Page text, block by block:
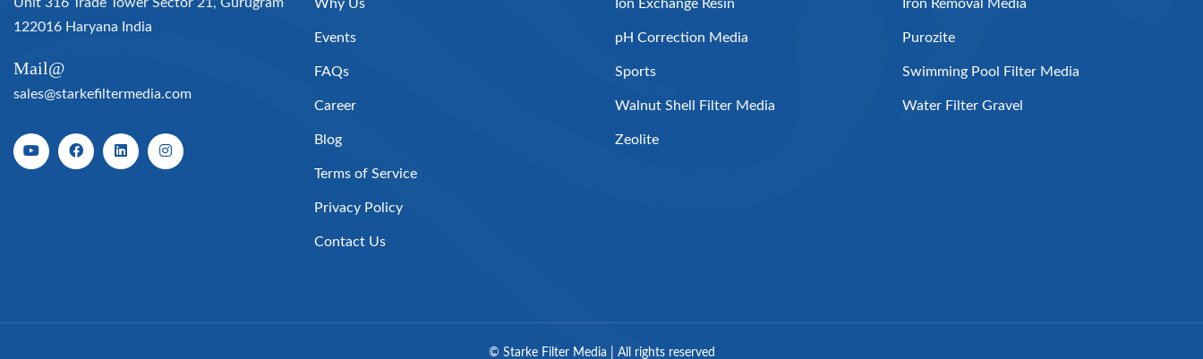
122016 Haryana India
Mail@
sales@starkefiltermedia.com
Why Us
Events
FAQs
Career
Blog
Terms of Service
Privacy Policy
Contact Us
Ion Exchange Resin Iron Removal Media
pH Correction Media Purozite
Sports Swimming Pool Filter Media
Walnut Shell Filter Media Water Filter Gravel
Zeolite
© Starke Filter Media | All rights reserved